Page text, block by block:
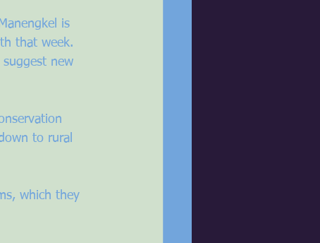
is
that week.
new
to rural
which they